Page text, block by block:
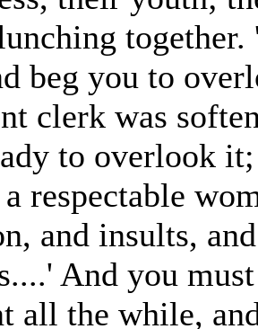
beg you to
clerk was
to overlook
respectable
and insults,
And you
all the while,